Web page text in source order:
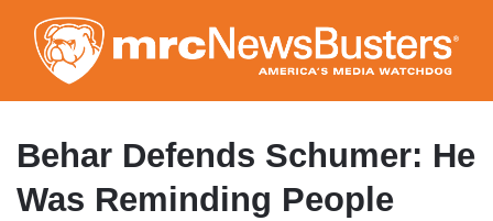
to
main
content
Behar Defends Schumer: He
Was Reminding People